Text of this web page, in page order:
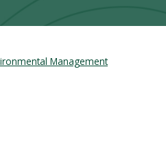
Management